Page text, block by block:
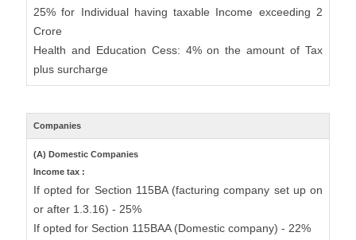
25% for Individual having taxable Income exceeding 2
Crore
Health and Education Cess: 4% on the amount of Tax
plus surcharge
Companies
(A) Domestic Companies
Income tax :
If opted for Section 115BA (facturing company set up on
or after 1.3.16) - 25%
If opted for Section 115BAA (Domestic company) - 22%